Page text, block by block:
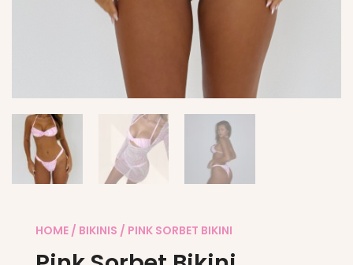
HOME / BIKINIS / PINK SORBET BIKINI